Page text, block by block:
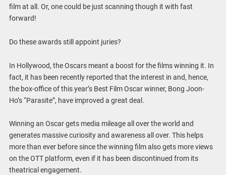
film at all. Or, one could be just scanning though it with fast
forward!
Do these awards still appoint juries?
In Hollywood, the Oscars meant a boost for the films winning it. In
fact, it has been recently reported that the interest in and, hence,
the box-office of this year’s Best Film Oscar winner, Bong Joon-
Ho’s “Parasite”, have improved a great deal.
Winning an Oscar gets media mileage all over the world and
generates massive curiosity and awareness all over. This helps
more than ever before since the winning film also gets more views
on the OTT platform, even if it has been discontinued from its
theatrical engagement.